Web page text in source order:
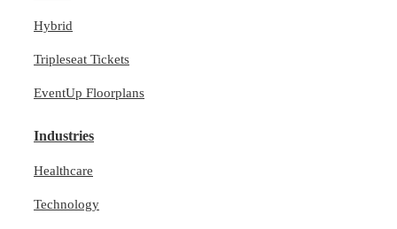
Hybrid
Tripleseat Tickets
EventUp Floorplans
Industries
Healthcare
Technology